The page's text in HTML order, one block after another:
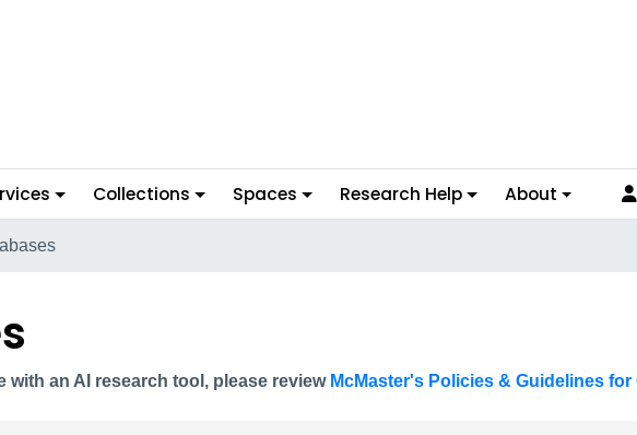
Collections Spaces Research Help About
with an AI research tool, please review McMaster's Policies & Guidelines for